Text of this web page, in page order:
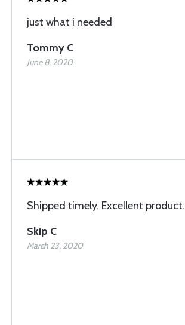
just what i needed
Tommy C
June 8, 2020
Shipped timely. Excellent product.
Skip C
March 23, 2020